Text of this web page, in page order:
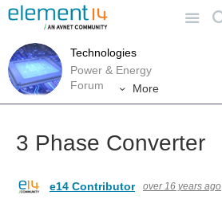
Technologies
Power & Energy
Forum
More
3 Phase Converter
e14 Contributor over 16 years ago